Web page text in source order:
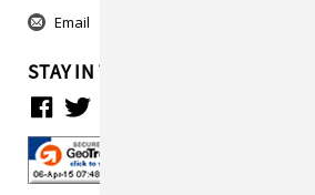
Email
STAY IN TOUCH